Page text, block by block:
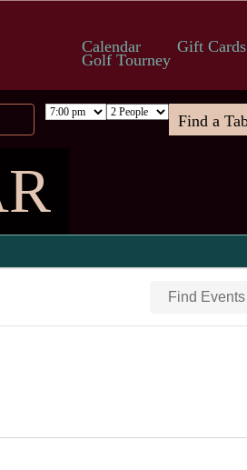
Calendar Gift Cards
Golf Tourney
Find Events